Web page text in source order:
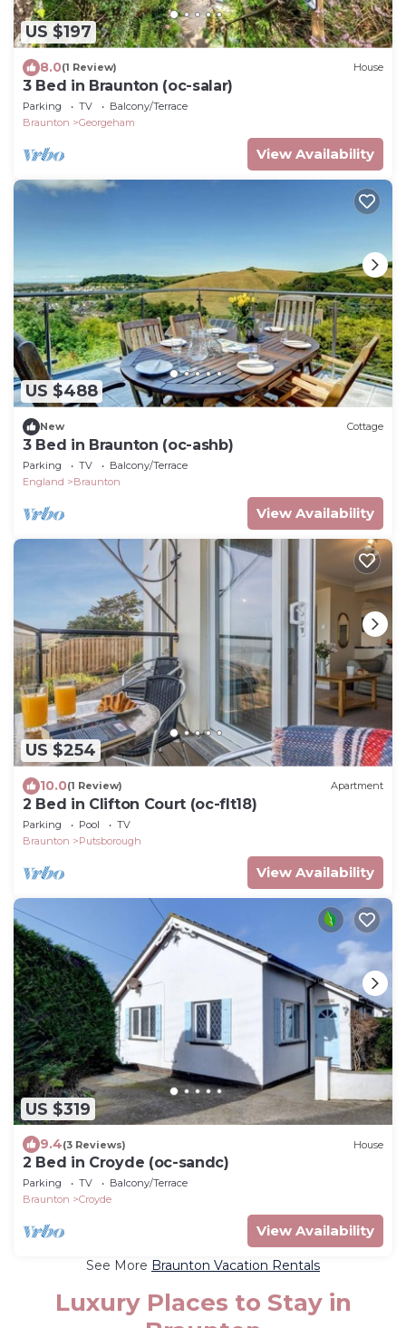
US $197
8.0(1 Review) House
3 Bed in Braunton (oc-salar)
Parking TV
Balcony/Terrace
Braunton
Georgeham
View Availability
US $488
New Cottage
3 Bed in Braunton (oc-ashb)
Parking TV
Balcony/Terrace
England
Braunton
View Availability
US $254
10.0(1 Review) Apartment
2 Bed in Clifton Court (oc-flt18)
Parking Pool
TV
Braunton
Putsborough
View Availability
US $319
9.4(3 Reviews) House
2 Bed in Croyde (oc-sandc)
Parking TV
Balcony/Terrace
Braunton
Croyde
View Availability
See More Braunton Vacation Rentals
Luxury Places to Stay in